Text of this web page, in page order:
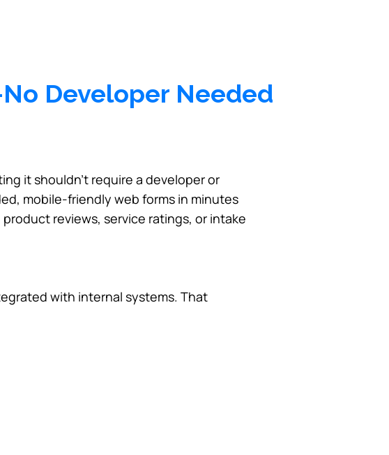
Developer Needed
it shouldn’t require a developer or
mobile-friendly web forms in minutes
reviews, service ratings, or intake
with internal systems. That